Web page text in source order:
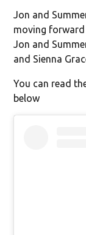
Jon and
moving forward
Jon and
and Sienna
You can read
below